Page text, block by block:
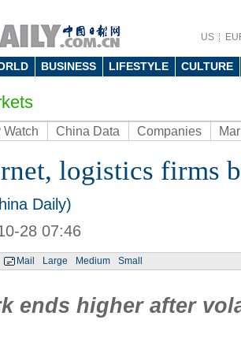
US
BUSINESS LIFESTYLE CULTURE
Watch China Data Companies
logistics firms
Daily)
28 07:46
Mail Large Medium Small
ends higher after